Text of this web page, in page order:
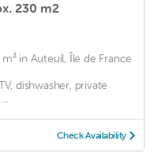
230 m2
in Auteuil, Île de France
dishwasher, private
Check Availability